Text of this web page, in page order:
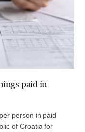
paid in
person in paid
of Croatia for